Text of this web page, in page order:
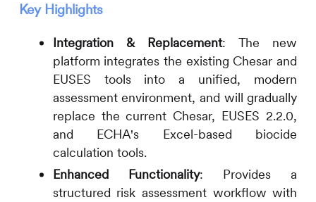
Key Highlights
Integration & Replacement: The new
platform integrates the existing Chesar and
EUSES tools into a unified, modern
assessment environment, and will gradually
replace the current Chesar, EUSES 2.2.0,
and ECHA's Excel-based biocide
calculation tools.
Enhanced Functionality: Provides a
structured risk assessment workflow with